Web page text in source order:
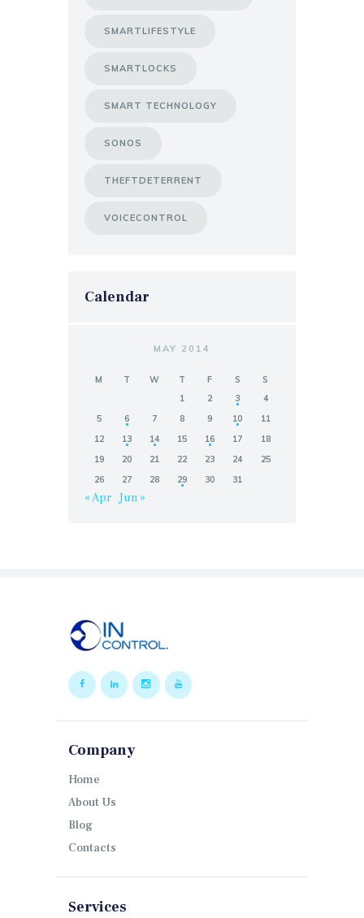
SMARTLIFESTYLE
SMARTLOCKS
SMART TECHNOLOGY
SONOS
THEFTDETERRENT
VOICECONTROL
Calendar
MAY 2014
M T W T F S
S
1
2 3
4
5
6 7 8 9 10
11
12
13 14 15 16 17
18
19
20 21 22 23 24
25
26
27 28 29 30 31
« Apr Jun »
Company
Home
About Us
Blog
Contacts
Services